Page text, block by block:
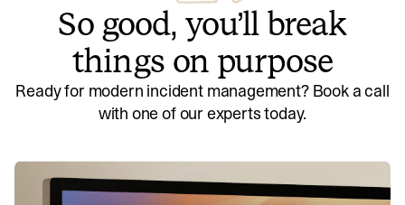
So good, you’ll break
things on purpose
Ready for modern incident management? Book a call
with one of our experts today.